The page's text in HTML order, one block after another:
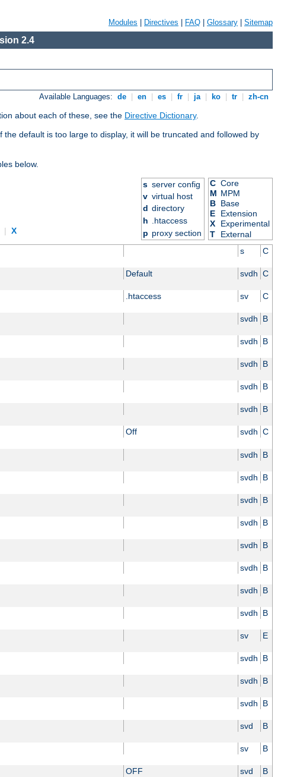
Modules Directives FAQ Glossary Sitemap
2.4
Available Languages: de en es fr ja ko tr zh-cn
about each of these, see the Directive Dictionary.
default is too large to display, it will be truncated and followed by
below.
| X
s server config
v virtual host
d directory
h .htaccess
p proxy section
C Core
M MPM
B Base
E
Extension
X
Experimental
T
External
s C
Default svdh C
.htaccess sv C
svdh B
svdh B
svdh B
svdh B
svdh B
Off svdh C
svdh B
svdh B
svdh B
svdh B
svdh B
svdh B
svdh B
svdh B
sv E
svdh B
svdh B
svdh B
svd B
sv B
OFF svd B